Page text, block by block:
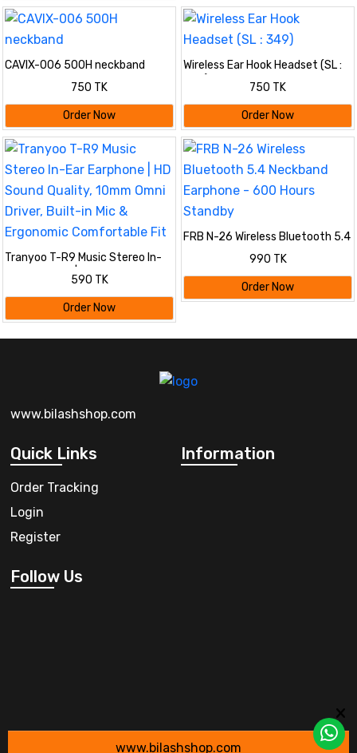
In-Ear Headset
CAVIX-006 500H neckband
750 TK
Order Now
Wireless Ear Hook Headset (SL :
750 TK
Order Now
Tranyoo T-R9 Music Stereo In-
Ear Earphone | HD Sound Quality,
10mm Omni Driver, Built-in Mic &
Ergonomic Comfortable Fit
590 TK
Order Now
FRB N-26 Wireless Bluetooth 5.4
Neckband Earphone - 600 Hours
990 TK
Order Now
www.bilashshop.com
Quick Links
Order Tracking
Login
Register
Information
Follow Us
www.bilashshop.com